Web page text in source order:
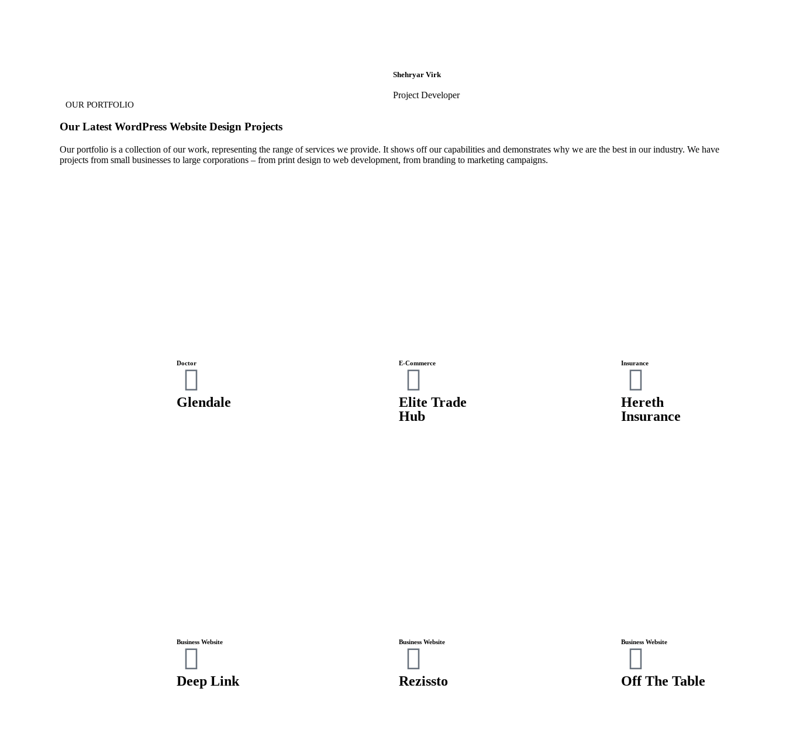
Shehryar Virk
Project Developer
OUR PORTFOLIO
Our Latest WordPress Website Design Projects
Our portfolio is a collection of our work, representing the range of services we provide. It shows off our capabilities and demonstrates why we are the best in our industry. We have
projects from small businesses to large corporations – from print design to web development, from branding to marketing campaigns.
Doctor
Glendale
E-Commerce
Elite Trade
Hub
Insurance
Hereth
Insurance
Business Website
Deep Link
Business Website
Rezissto
Business Website
Off The Table